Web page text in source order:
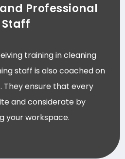
Professional
Staff
training in cleaning
staff is also coached on
ensure that every
and considerate by
your workspace.